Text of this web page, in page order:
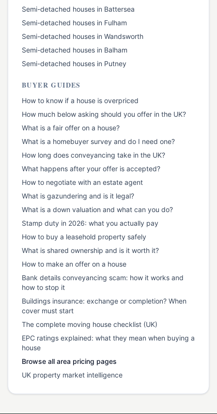
Semi-detached houses in Battersea
Semi-detached houses in Fulham
Semi-detached houses in Wandsworth
Semi-detached houses in Balham
Semi-detached houses in Putney
BUYER GUIDES
How to know if a house is overpriced
How much below asking should you offer in the UK?
What is a fair offer on a house?
What is a homebuyer survey and do I need one?
How long does conveyancing take in the UK?
What happens after your offer is accepted?
How to negotiate with an estate agent
What is gazundering and is it legal?
What is a down valuation and what can you do?
Stamp duty in 2026: what you actually pay
How to buy a leasehold property safely
What is shared ownership and is it worth it?
How to make an offer on a house
Bank details conveyancing scam: how it works and
how to stop it
Buildings insurance: exchange or completion? When
cover must start
The complete moving house checklist (UK)
EPC ratings explained: what they mean when buying a
house
Browse all area pricing pages
UK property market intelligence